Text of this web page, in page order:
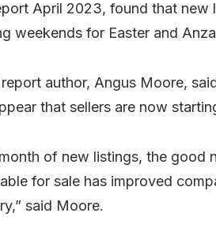
April 2023, found that
weekends for Easter and
author, Angus Moore,
that sellers are now
of new listings, the good
for sale has improved
said Moore.